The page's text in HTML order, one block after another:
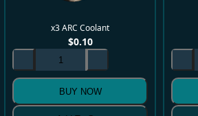
x3 ARC Coolant
$0.10
BUY NOW